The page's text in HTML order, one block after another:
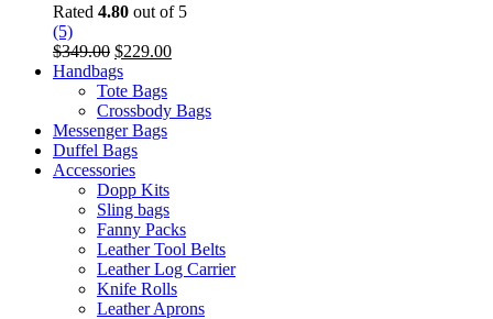
Rated 4.80 out of 5
(5)
$349.00 Original
price
was:
$349.00.
$229.00Current
$229.00.
Handbags
Tote Bags
Crossbody Bags
Messenger Bags
Duffel Bags
Accessories
Dopp Kits
Sling bags
Fanny Packs
Leather Tool Belts
Leather Log Carrier
Knife Rolls
Leather Aprons